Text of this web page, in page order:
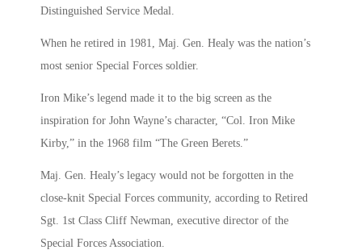
Distinguished Service Medal.
When he retired in 1981, Maj. Gen. Healy was the nation’s
most senior Special Forces soldier.
Iron Mike’s legend made it to the big screen as the
inspiration for John Wayne’s character, “Col. Iron Mike
Kirby,” in the 1968 film “The Green Berets.”
Maj. Gen. Healy’s legacy would not be forgotten in the
close-knit Special Forces community, according to Retired
Sgt. 1st Class Cliff Newman, executive director of the
Special Forces Association.